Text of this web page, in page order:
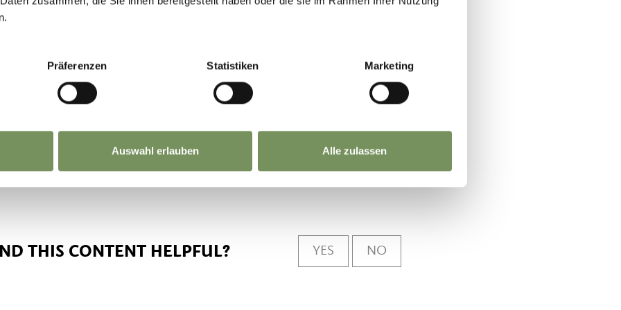
Präferenzen Statistiken Marketing
Auswahl erlauben Alle zulassen
In order to protect the local natural area and
using public transport. Thank you for
en/
THIS CONTENT HELPFUL? YES NO